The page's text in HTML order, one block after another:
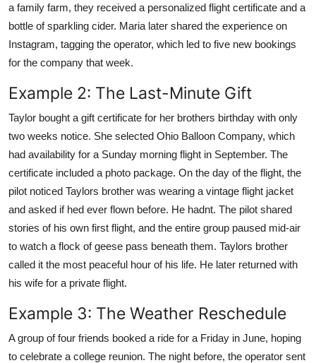
a family farm, they received a personalized flight certificate and a
bottle of sparkling cider. Maria later shared the experience on
Instagram, tagging the operator, which led to five new bookings
for the company that week.
Example 2: The Last-Minute Gift
Taylor bought a gift certificate for her brothers birthday with only
two weeks notice. She selected Ohio Balloon Company, which
had availability for a Sunday morning flight in September. The
certificate included a photo package. On the day of the flight, the
pilot noticed Taylors brother was wearing a vintage flight jacket
and asked if hed ever flown before. He hadnt. The pilot shared
stories of his own first flight, and the entire group paused mid-air
to watch a flock of geese pass beneath them. Taylors brother
called it the most peaceful hour of his life. He later returned with
his wife for a private flight.
Example 3: The Weather Reschedule
A group of four friends booked a ride for a Friday in June, hoping
to celebrate a college reunion. The night before, the operator sent